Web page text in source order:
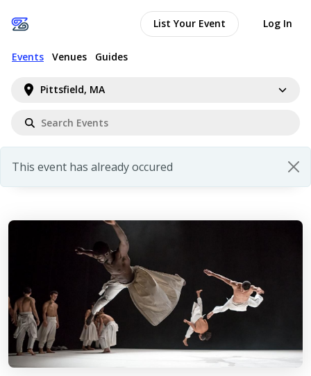
Pittsfield, MA
Events Venues Guides
List Your Event Log In
This event has already occured